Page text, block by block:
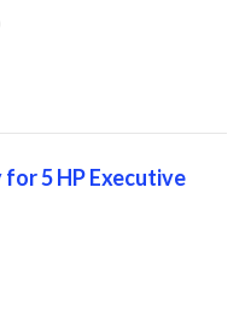
5 HP Executive